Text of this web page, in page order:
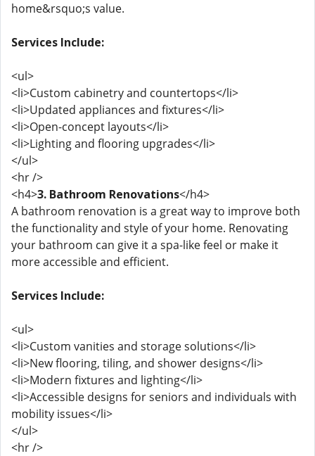
home&rsquo;s value.
Services Include:
<ul>
<li>Custom cabinetry and countertops</li>
<li>Updated appliances and fixtures</li>
<li>Open-concept layouts</li>
<li>Lighting and flooring upgrades</li>
</ul>
<hr />
<h4>3. Bathroom Renovations</h4>
A bathroom renovation is a great way to improve both
the functionality and style of your home. Renovating
your bathroom can give it a spa-like feel or make it
more accessible and efficient.
Services Include:
<ul>
<li>Custom vanities and storage solutions</li>
<li>New flooring, tiling, and shower designs</li>
<li>Modern fixtures and lighting</li>
<li>Accessible designs for seniors and individuals with
mobility issues</li>
</ul>
<hr />